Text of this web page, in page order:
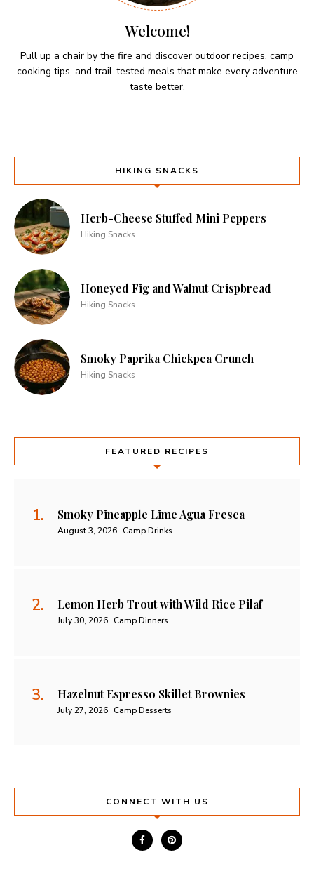
Welcome!
Pull up a chair by the fire and discover outdoor recipes, camp
cooking tips, and trail-tested meals that make every adventure
taste better.
HIKING SNACKS
Herb-Cheese Stuffed Mini Peppers
Hiking Snacks
Honeyed Fig and Walnut Crispbread
Hiking Snacks
Smoky Paprika Chickpea Crunch
Hiking Snacks
FEATURED RECIPES
Smoky Pineapple Lime Agua Fresca
August 3, 2026 Camp Drinks
Lemon Herb Trout with Wild Rice Pilaf
July 30, 2026 Camp Dinners
Hazelnut Espresso Skillet Brownies
July 27, 2026 Camp Desserts
CONNECT WITH US